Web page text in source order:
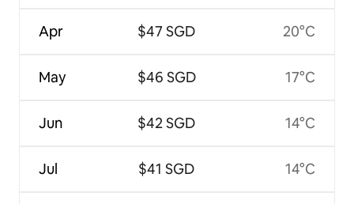
Apr
May
Jun
Jul
$47 SGD
$46 SGD
$42 SGD
$41 SGD
20°C
17°C
14°C
14°C